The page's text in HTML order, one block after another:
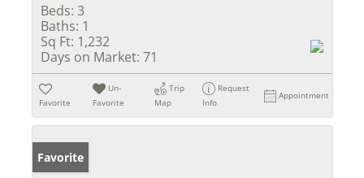
Beds: 3
Baths: 1
Sq Ft: 1,232
Days on Market: 71
Favorite
Un-
Favorite
Trip
Map
Request
Info
Appointment
Favorite